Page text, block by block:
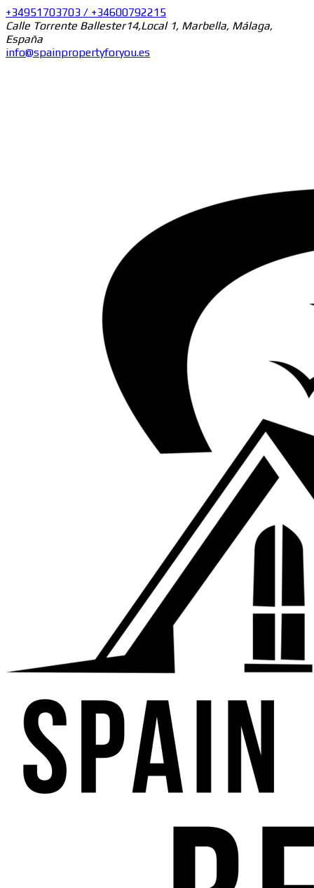
+34951703703 / +34600792215
Calle Torrente Ballester14,Local 1, Marbella, Málaga,
España
info@spainpropertyforyou.es